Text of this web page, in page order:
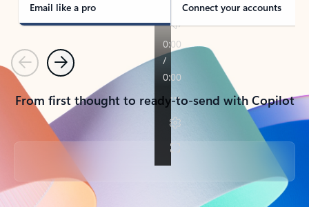
Email like a pro Connect your accounts
PreviousNext
From first thought to ready-to-send with Copilot
Back to tabs